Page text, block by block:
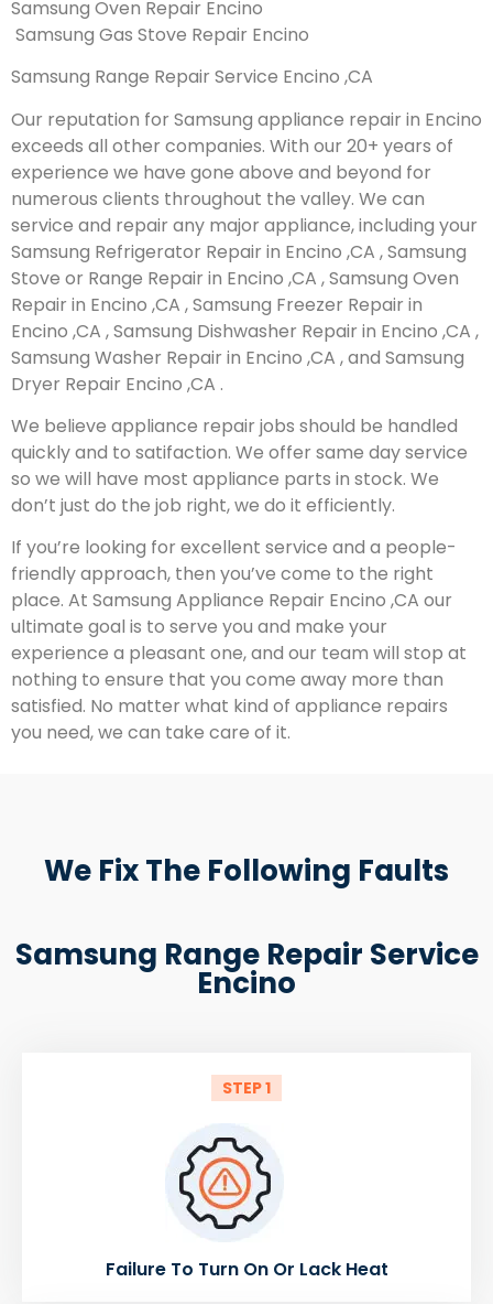
Samsung Oven Repair Encino
Samsung Gas Stove Repair Encino
Samsung Range Repair Service Encino ,CA
Our reputation for Samsung appliance repair in Encino
exceeds all other companies. With our 20+ years of
experience we have gone above and beyond for
numerous clients throughout the valley. We can
service and repair any major appliance, including your
Samsung Refrigerator Repair in Encino ,CA , Samsung
Stove or Range Repair in Encino ,CA , Samsung Oven
Repair in Encino ,CA , Samsung Freezer Repair in
Encino ,CA , Samsung Dishwasher Repair in Encino ,CA ,
Samsung Washer Repair in Encino ,CA , and Samsung
Dryer Repair Encino ,CA .
We believe appliance repair jobs should be handled
quickly and to satifaction. We offer same day service
so we will have most appliance parts in stock. We
don’t just do the job right, we do it efficiently.
If you’re looking for excellent service and a people-
friendly approach, then you’ve come to the right
place. At Samsung Appliance Repair Encino ,CA our
ultimate goal is to serve you and make your
experience a pleasant one, and our team will stop at
nothing to ensure that you come away more than
satisfied. No matter what kind of appliance repairs
you need, we can take care of it.
We Fix The Following Faults
Samsung Range Repair Service
Encino
STEP 1
Failure To Turn On Or Lack Heat